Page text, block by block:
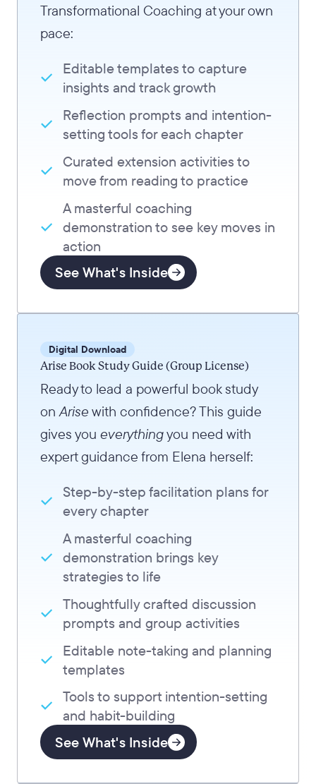
Transformational Coaching at your own
pace:
Editable templates to capture
insights and track growth
Reflection prompts and intention-
setting tools for each chapter
Curated extension activities to
move from reading to practice
A masterful coaching
demonstration to see key moves in
action
See What's Inside
Digital Download
Arise Book Study Guide (Group License)
Ready to lead a powerful book study
onArise with confidence? This guide
gives youeverythingyou need with
expert guidance from Elena herself:
Step-by-step facilitation plans for
every chapter
A masterful coaching
demonstration brings key
strategies to life
Thoughtfully crafted discussion
prompts and group activities
Editable note-taking and planning
templates
Tools to support intention-setting
and habit-building
See What's Inside